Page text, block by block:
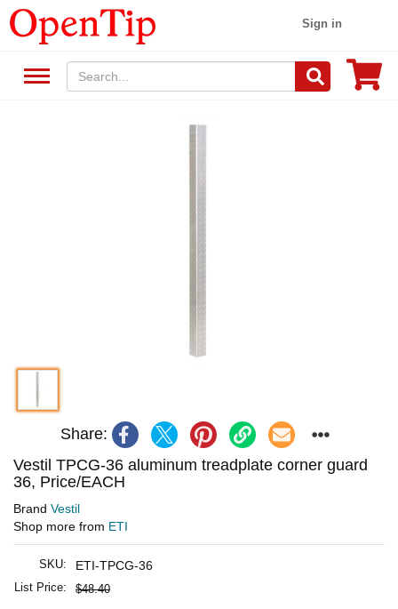
Sign in
Share:
Vestil TPCG-36 aluminum treadplate corner guard
36, Price/EACH
Brand Vestil
Shop more from ETI
SKU: ETI-TPCG-36
List Price: $48.40